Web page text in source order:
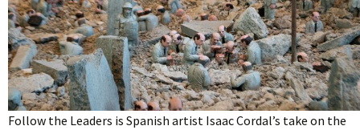
Follow the Leaders is Spanish artist Isaac Cordal’s take on the